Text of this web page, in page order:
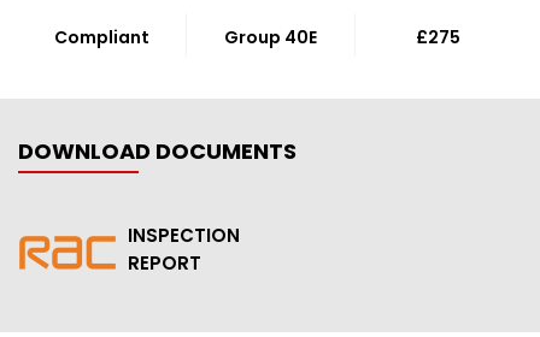
Compliant Group 40E £275
DOWNLOAD DOCUMENTS
INSPECTION
REPORT